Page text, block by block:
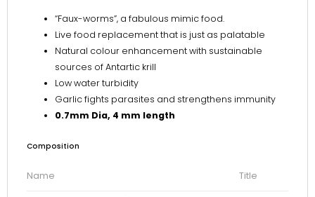
“Faux-worms”, a fabulous mimic food.
Live food replacement that is just as palatable
Natural colour enhancement with sustainable
sources of Antartic krill
Low water turbidity
Garlic fights parasites and strengthens immunity
0.7mm Dia, 4 mm length
Composition
Name Title